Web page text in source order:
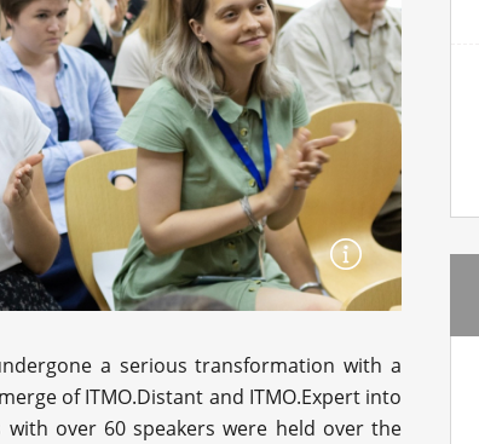
a serious transformation with a
of ITMO.Distant and ITMO.Expert into
over 60 speakers were held over the